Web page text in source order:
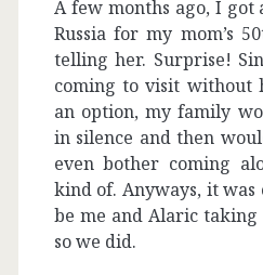
A few months ago, I
Russia for my mom’s
telling her. Surprise!
coming to visit without
an option, my family
in silence and then
even bother coming
kind of. Anyways, it
be me and Alaric
so we did.